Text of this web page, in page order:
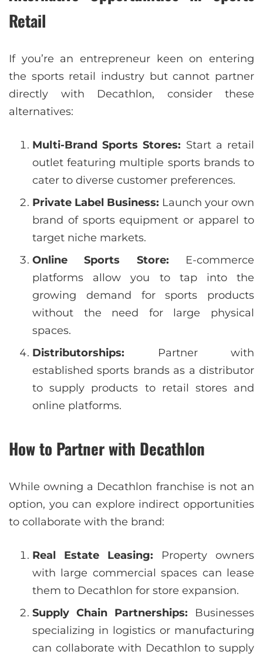
Retail
If you’re an entrepreneur keen on entering
the sports retail industry but cannot partner
directly with Decathlon, consider these
alternatives:
Multi-Brand Sports Stores: Start a retail
outlet featuring multiple sports brands to
cater to diverse customer preferences.
Private Label Business: Launch your own
brand of sports equipment or apparel to
target niche markets.
Online Sports Store: E-commerce
platforms allow you to tap into the
growing demand for sports products
without the need for large physical
spaces.
Distributorships: Partner with
established sports brands as a distributor
to supply products to retail stores and
online platforms.
How to Partner with Decathlon
While owning a Decathlon franchise is not an
option, you can explore indirect opportunities
to collaborate with the brand:
Real Estate Leasing: Property owners
with large commercial spaces can lease
them to Decathlon for store expansion.
Supply Chain Partnerships: Businesses
specializing in logistics or manufacturing
can collaborate with Decathlon to supply